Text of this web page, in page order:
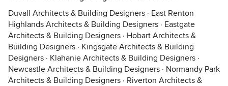
Duvall Architects & Building Designers · East Renton
Highlands Architects & Building Designers · Eastgate
Architects & Building Designers · Hobart Architects &
Building Designers · Kingsgate Architects & Building
Designers · Klahanie Architects & Building Designers ·
Newcastle Architects & Building Designers · Normandy Park
Architects & Building Designers · Riverton Architects &